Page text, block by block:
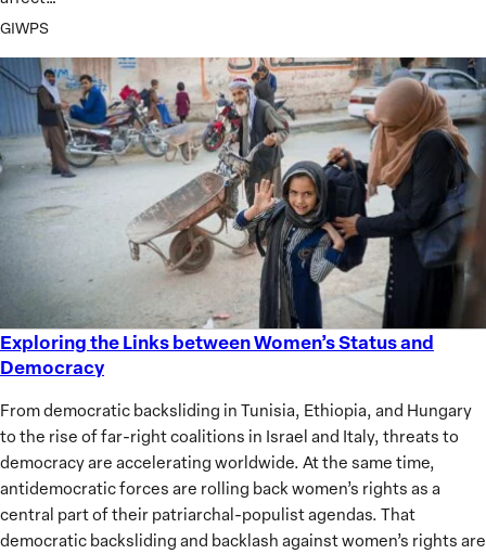
GIWPS
Exploring the Links between Women’s Status and
Democracy
From democratic backsliding in Tunisia, Ethiopia, and Hungary
to the rise of far-right coalitions in Israel and Italy, threats to
democracy are accelerating worldwide. At the same time,
antidemocratic forces are rolling back women’s rights as a
central part of their patriarchal-populist agendas. That
democratic backsliding and backlash against women’s rights are
Exploring
the
between
Women’s
Status
and
Democracy